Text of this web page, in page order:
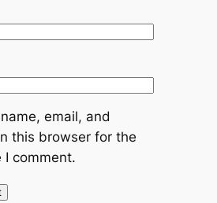
email, and
this browser for the
I comment.